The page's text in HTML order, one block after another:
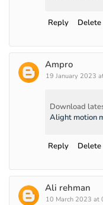
Reply Delete
Ampro
19 January 2023
Download
Alight motion
Reply Delete
Ali rehman
10 March 2023 at